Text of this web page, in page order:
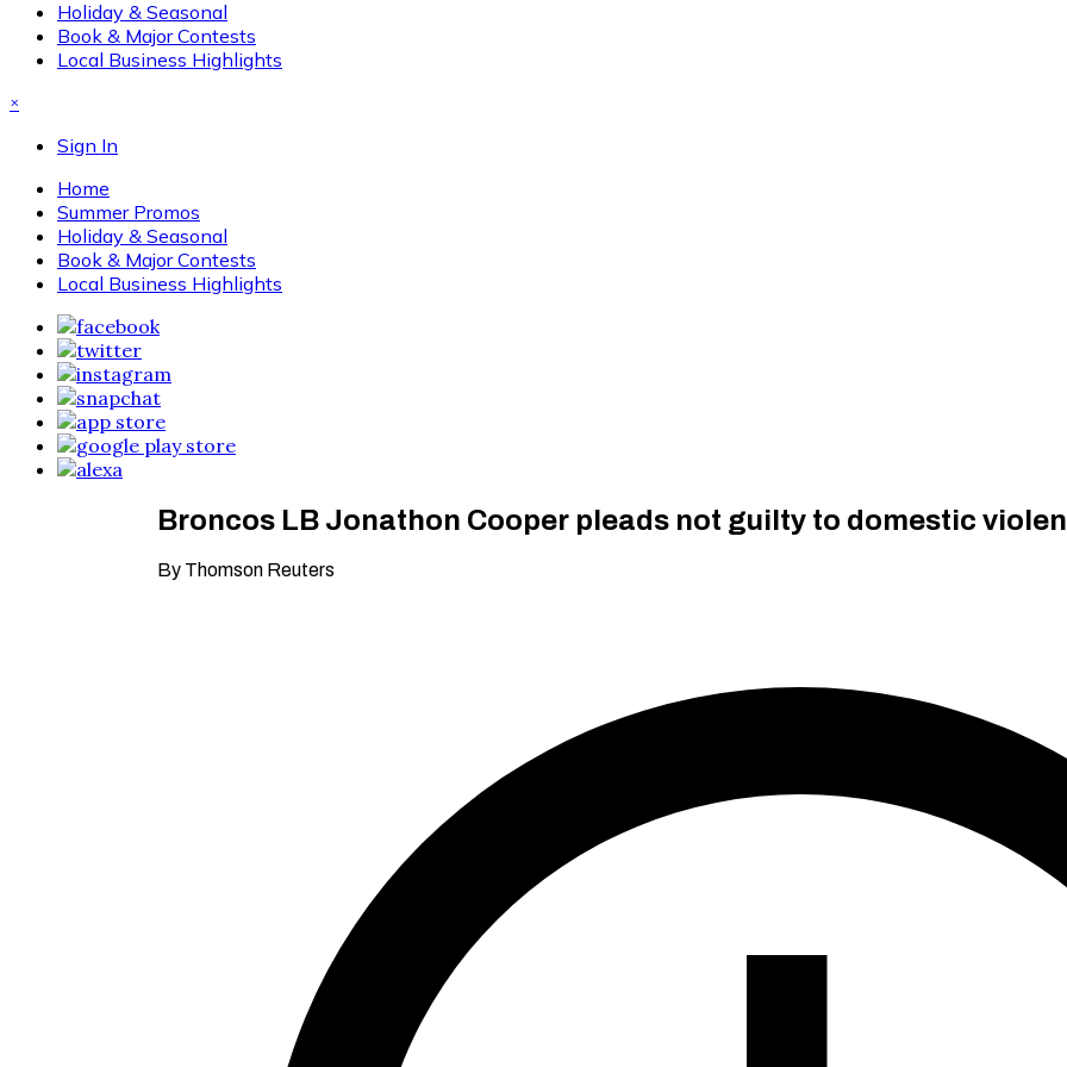
Holiday & Seasonal
Book & Major Contests
Local Business Highlights
×
Sign In
Home
Summer Promos
Holiday & Seasonal
Book & Major Contests
Local Business Highlights
Broncos LB Jonathon Cooper pleads not guilty to domestic
By Thomson Reuters